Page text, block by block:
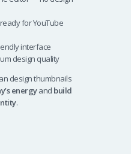
for YouTube
interface
design quality
design thumbnails
energyand build
.